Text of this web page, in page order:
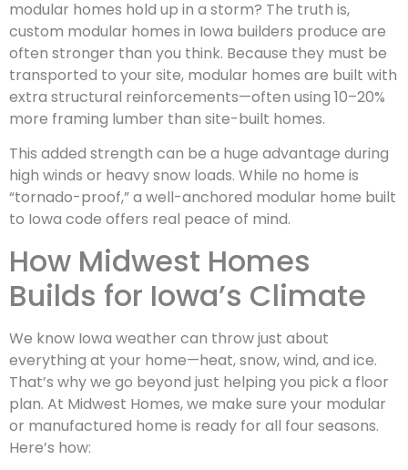
modular homes hold up in a storm? The truth is,
custom modular homes in Iowa builders produce are
often stronger than you think. Because they must be
transported to your site, modular homes are built with
extra structural reinforcements—often using 10–20%
more framing lumber than site-built homes.
This added strength can be a huge advantage during
high winds or heavy snow loads. While no home is
“tornado-proof,” a well-anchored modular home built
to Iowa code offers real peace of mind.
How Midwest Homes
Builds for Iowa’s Climate
We know Iowa weather can throw just about
everything at your home—heat, snow, wind, and ice.
That’s why we go beyond just helping you pick a floor
plan. At Midwest Homes, we make sure your modular
or manufactured home is ready for all four seasons.
Here’s how: